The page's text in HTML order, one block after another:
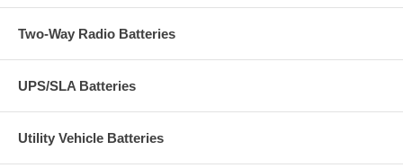
Two-Way Radio Batteries
UPS/SLA Batteries
Utility Vehicle Batteries